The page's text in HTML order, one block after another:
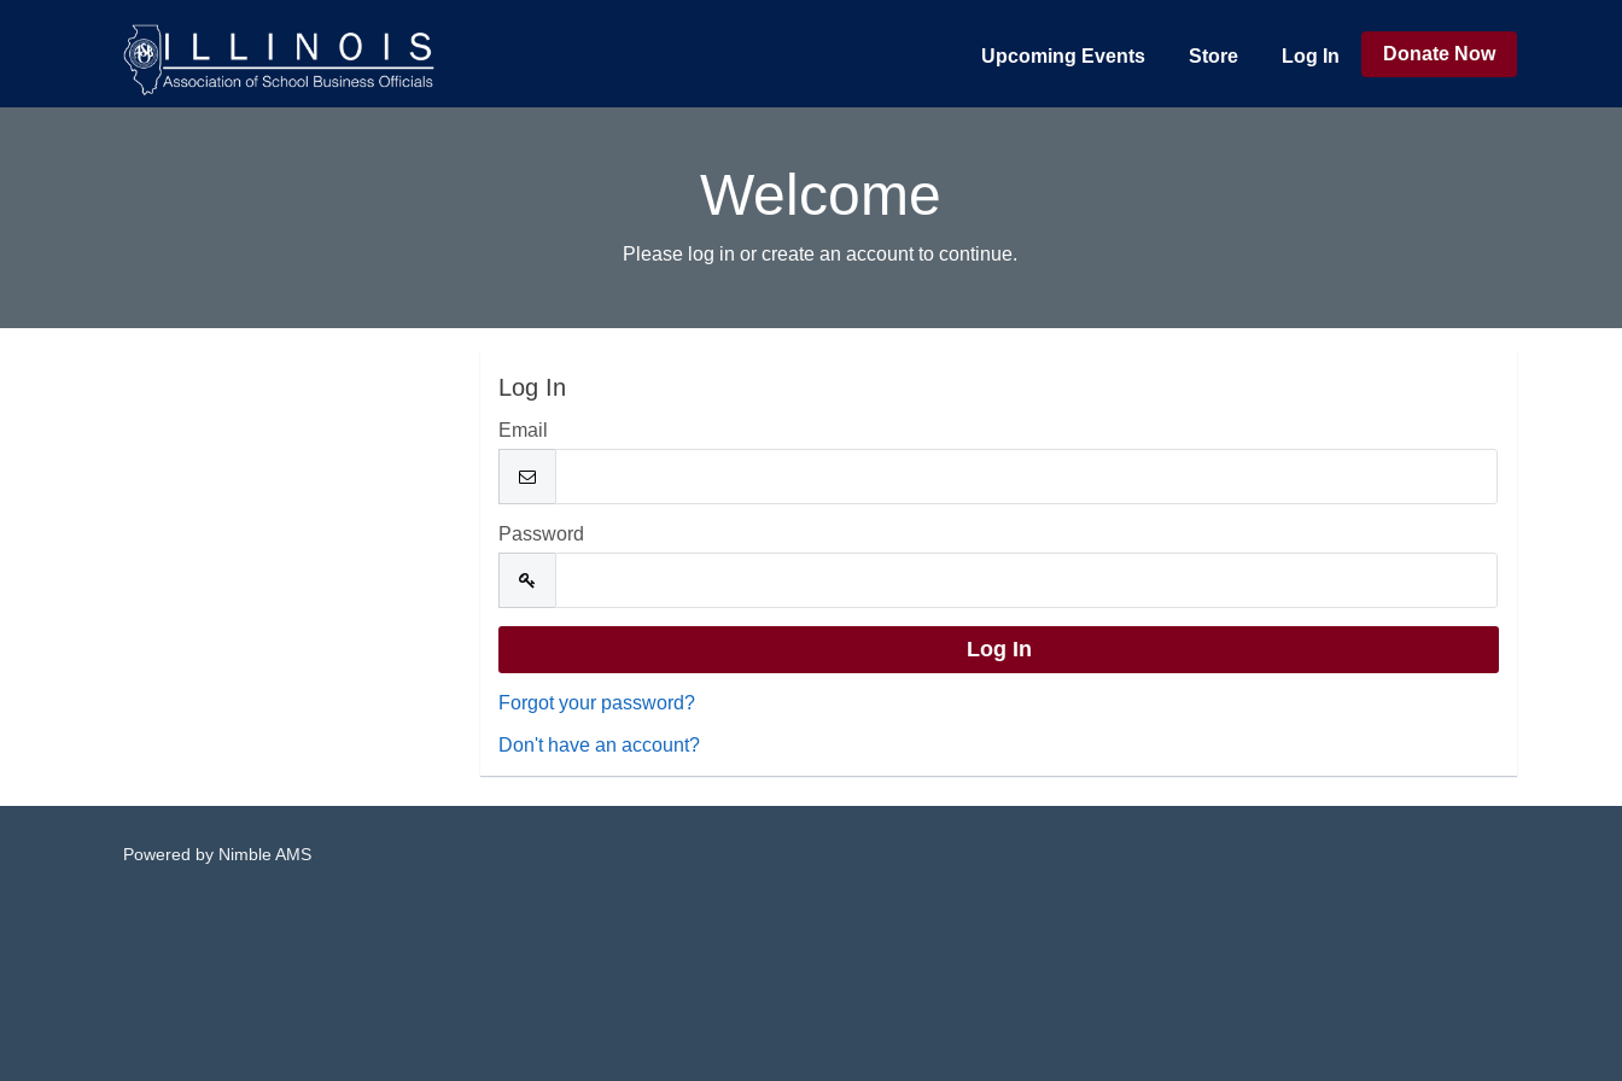
Upcoming Events Store Log In Donate Now
Welcome
Please log in or create an account to continue.
Log In
Email
Password
Forgot your password?
Don't have an account?
Powered by Nimble AMS